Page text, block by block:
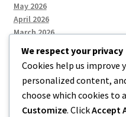
May 2026
April 2026
March 2026
Categories
Uncategorized
We respect your privacy
Cookies help us improve
personalized content,
choose which cookies to
Customize. ClickAccept